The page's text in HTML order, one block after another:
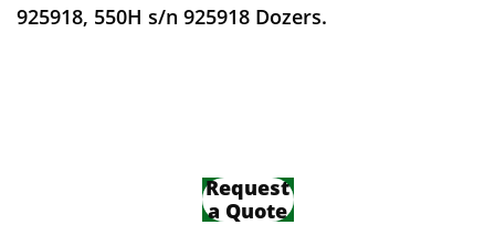
925918, 550H s/n 925918 Dozers.
Request
a Quote